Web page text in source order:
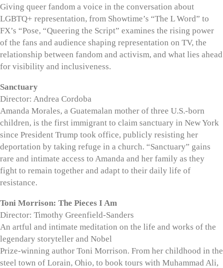
Giving queer fandom a voice in the conversation about
LGBTQ+ representation, from Showtime’s “The L Word” to
FX’s “Pose, “Queering the Script” examines the rising power
of the fans and audience shaping representation on TV, the
relationship between fandom and activism, and what lies ahead
for visibility and inclusiveness.
Sanctuary
Director: Andrea Cordoba
Amanda Morales, a Guatemalan mother of three U.S.-born
children, is the first immigrant to claim sanctuary in New York
since President Trump took office, publicly resisting her
deportation by taking refuge in a church. “Sanctuary” gains
rare and intimate access to Amanda and her family as they
fight to remain together and adapt to their daily life of
resistance.
Toni Morrison: The Pieces I Am
Director: Timothy Greenfield-Sanders
An artful and intimate meditation on the life and works of the
legendary storyteller and Nobel
Prize-winning author Toni Morrison. From her childhood in the
steel town of Lorain, Ohio, to book tours with Muhammad Ali,